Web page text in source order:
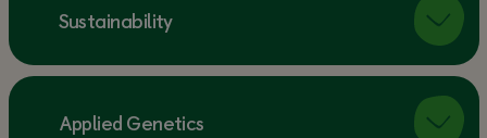
Sustainability
Applied Genetics